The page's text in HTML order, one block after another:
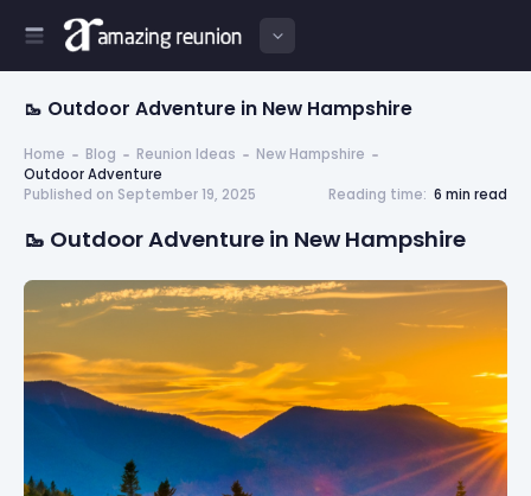
🥾 Outdoor Adventure in New Hampshire
Home Blog Reunion Ideas
New Hampshire
Outdoor Adventure
Published on September 19, 2025
Reading time: 6 min read
🥾 Outdoor Adventure in New Hampshire